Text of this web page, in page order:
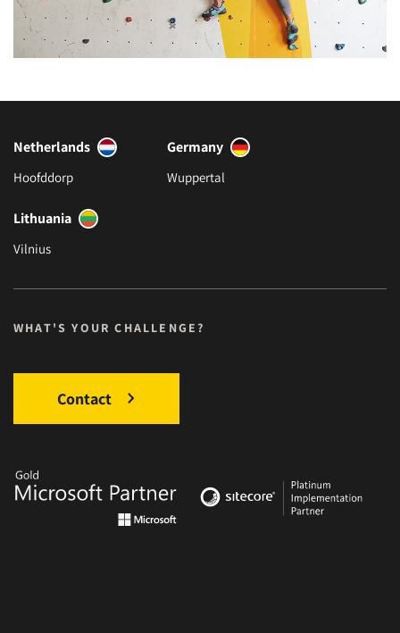
Netherlands
Hoofddorp
Germany
Wuppertal
Lithuania
Vilnius
WHAT'S YOUR CHALLENGE?
Contact